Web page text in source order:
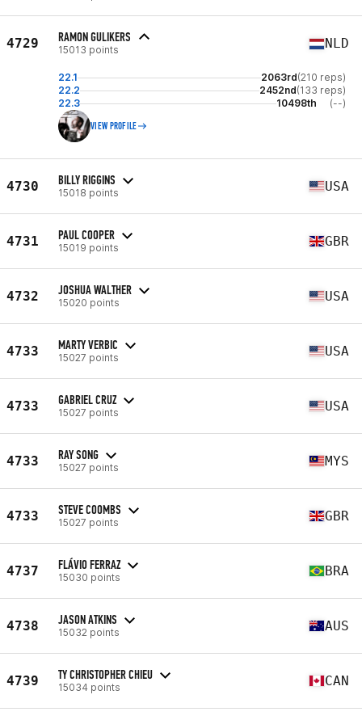
4729 RAMON GULIKERS
15013 points NLD
22.1 2063rd(210 reps)
22.2
2452nd(133 reps)
22.3
10498th (--)
VIEW PROFILE
4730 BILLY RIGGINS
15018 points USA
4731 PAUL COOPER
15019 points GBR
4732 JOSHUA WALTHER
15020 points USA
4733 MARTY VERBIC
15027 points USA
4733 GABRIEL CRUZ
15027 points USA
4733 RAY SONG
15027 points MYS
4733 STEVE COOMBS
15027 points GBR
4737 FLÁVIO FERRAZ
15030 points BRA
4738 JASON ATKINS
15032 points AUS
4739 TY CHRISTOPHER CHIEU
15034 points CAN